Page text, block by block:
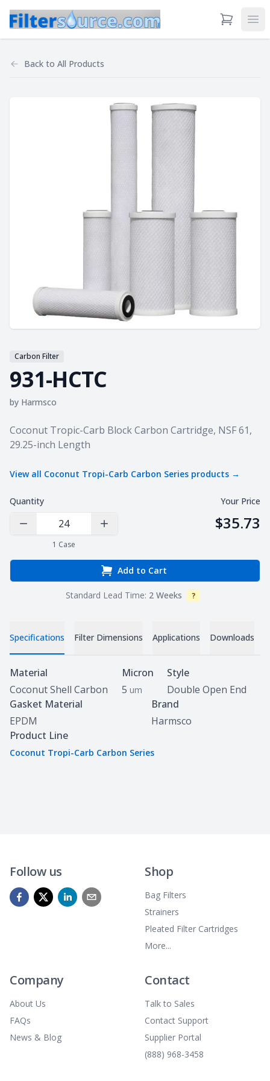
View Cart
Back to All Products
Carbon Filter
931-HCTC
by Harmsco
Product information
Coconut Tropic-Carb Block Carbon Cartridge, NSF 61,
29.25-inch Length
View all Coconut Tropi-Carb Carbon Series products →
Quantity
Decrease Quantity Increase Quantity
1 Case
Your Price
$35.73
Add to Cart
Standard Lead Time: 2 Weeks Info
?
Specifications Filter Dimensions Applications Downloads
Specifications
Material
Coconut Shell Carbon
Micron
5 um
Style
Double Open End
Gasket Material
EPDM
Brand
Harmsco
Product Line
Coconut Tropi-Carb Carbon Series
Follow us Shop
Bag Filters
Strainers
Pleated Filter Cartridges
More...
Company
About Us
FAQs
News & Blog
Contact
Talk to Sales
Contact Support
Supplier Portal
(888) 968-3458